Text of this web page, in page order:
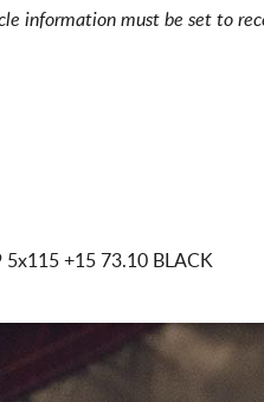
information must be set to
5x115 +15 73.10 BLACK